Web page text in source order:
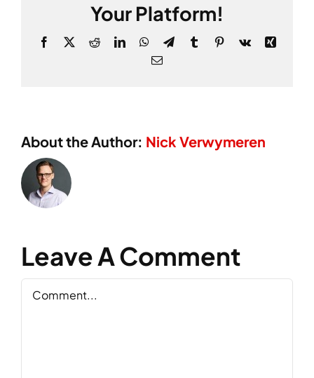
Your Platform!
Facebook
X RedditLinkedInWhatsApp
TelegramTumblrPinterest
Vk
Xing
Email
About the Author: Nick Verwymeren
Leave A Comment
Comment